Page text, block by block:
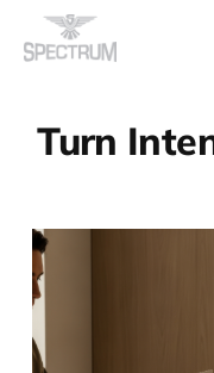
Turn